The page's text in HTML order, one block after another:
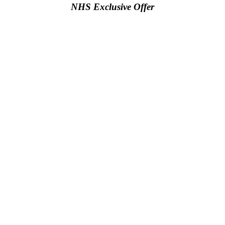
NHS Exclusive Offer